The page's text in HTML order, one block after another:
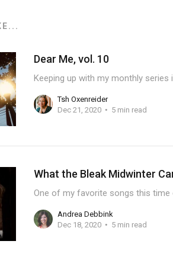
Dear Me, vol. 10
Keeping up with my monthly series
Tsh Oxenreider
Dec 21, 2020
5 min read
What the Bleak Midwinter
One of my favorite songs this time
Andrea Debbink
Dec 18, 2020
5 min read